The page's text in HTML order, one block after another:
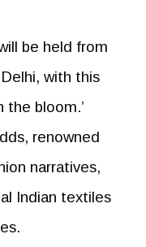
be held from
with this
the bloom.’
renowned
narratives,
Indian textiles